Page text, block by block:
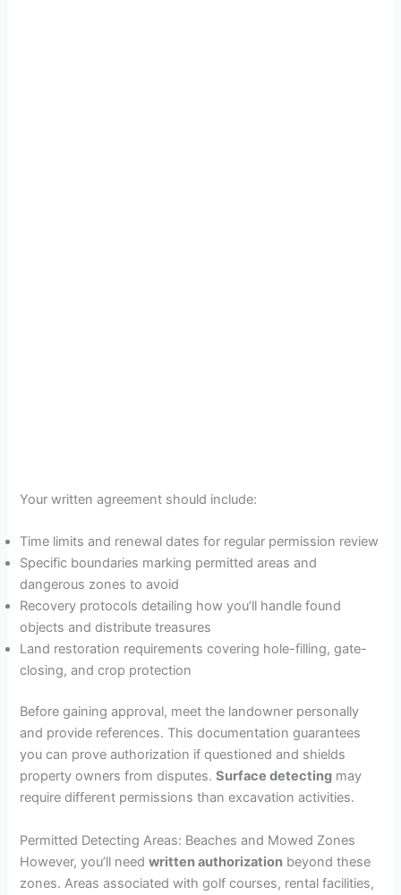
Your written agreement should include:
Time limits and renewal dates for regular permission review
Specific boundaries marking permitted areas and
dangerous zones to avoid
Recovery protocols detailing how you’ll handle found
objects and distribute treasures
Land restoration requirements covering hole-filling, gate-
closing, and crop protection
Before gaining approval, meet the landowner personally
and provide references. This documentation guarantees
you can prove authorization if questioned and shields
property owners from disputes.Surface detecting may
require different permissions than excavation activities.
Permitted Detecting Areas: Beaches and Mowed Zones
However, you’ll needwritten authorization beyond these
zones. Areas associated with golf courses, rental facilities,